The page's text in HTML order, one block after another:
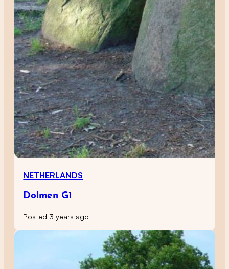
NETHERLANDS
Dolmen G1
Posted 3 years ago